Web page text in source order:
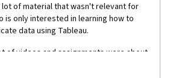
lot of material that wasn't relevant for
is only interested in learning how to
data using Tableau.
of videos and assignments were about
Including the final assignment. I found